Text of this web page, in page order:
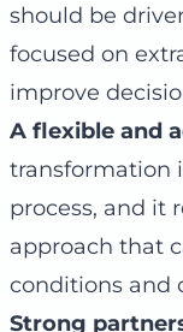
should be
focused on
improve
A flexible and
transformation
process, and it
approach that
conditions and
Strong